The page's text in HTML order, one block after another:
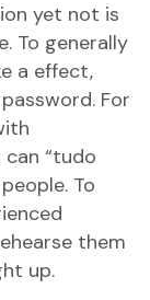
yet not is
To generally
a effect,
For
can “tudo
To
them
up.